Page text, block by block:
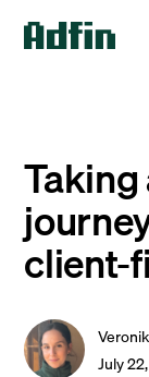
Taking
client-
July